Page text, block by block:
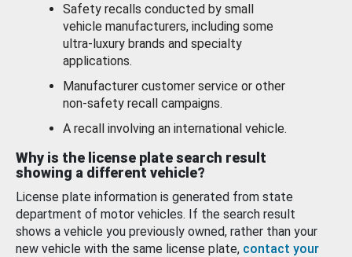
Safety recalls conducted by small
vehicle manufacturers, including some
ultra-luxury brands and specialty
applications.
Manufacturer customer service or other
non-safety recall campaigns.
A recall involving an international vehicle.
Why is the license plate search result
showing a different vehicle?
License plate information is generated from state
department of motor vehicles. If the search result
shows a vehicle you previously owned, rather than your
new vehicle with the same license plate, contact your